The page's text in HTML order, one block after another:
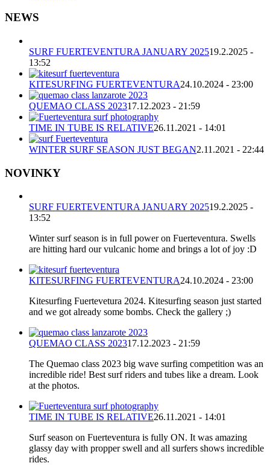
NEWS
SURF FUERTEVENTURA JANUARY 202519.2.2025 -
13:52
KITESURFING FUERTEVENTURA24.10.2024 - 23:00
QUEMAO CLASS 202317.12.2023 - 21:59
TIME IN TUBE IS RELATIVE26.11.2021 - 14:01
WINTER SURF SEASON JUST BEGAN2.11.2021 - 22:44
NOVINKY
SURF FUERTEVENTURA JANUARY 202519.2.2025 -
13:52
Winter surf season is in full power on Fuerteventura. Swells
are hitting hard our vulcanic home and brings a lot of joy :D
KITESURFING FUERTEVENTURA24.10.2024 - 23:00
Kitesurfing Fuertevetura 2024. Kitesurfing season just started
and we got already some bombs. Check the gallery ;)
QUEMAO CLASS 202317.12.2023 - 21:59
The Quemao class 2023 big wave surfing competition was an
incredible ride! Best surf riders and tubes like a dream. Look
at the photos.
TIME IN TUBE IS RELATIVE26.11.2021 - 14:01
Surf season on Fuerteventura is fully ON. It was amazing
glassy day with propper swell and all surfers shows incredible
rides.